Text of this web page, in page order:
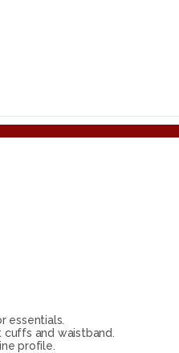
essentials.
and waistband.
profile.